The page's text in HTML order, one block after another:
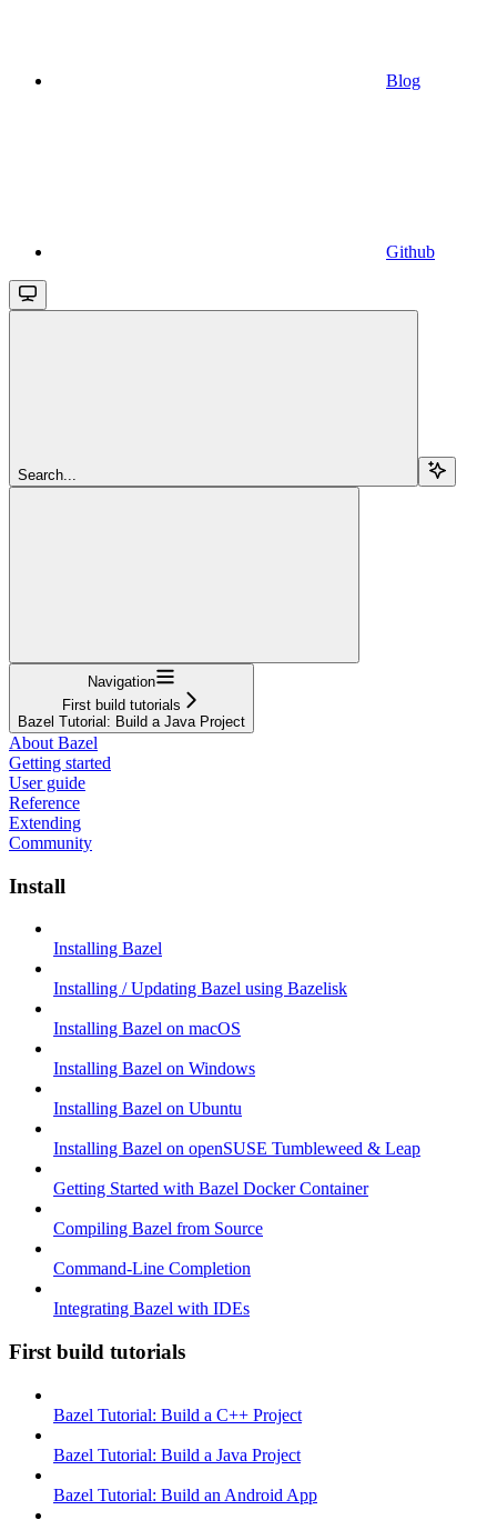
Blog
Github
Search...
Navigation
First build tutorials
Bazel Tutorial: Build a Java Project
About Bazel
Getting started
User guide
Reference
Extending
Community
Install
Installing Bazel
Installing / Updating Bazel using Bazelisk
Installing Bazel on macOS
Installing Bazel on Windows
Installing Bazel on Ubuntu
Installing Bazel on openSUSE Tumbleweed & Leap
Getting Started with Bazel Docker Container
Compiling Bazel from Source
Command-Line Completion
Integrating Bazel with IDEs
First build tutorials
Bazel Tutorial: Build a C++ Project
Bazel Tutorial: Build a Java Project
Bazel Tutorial: Build an Android App